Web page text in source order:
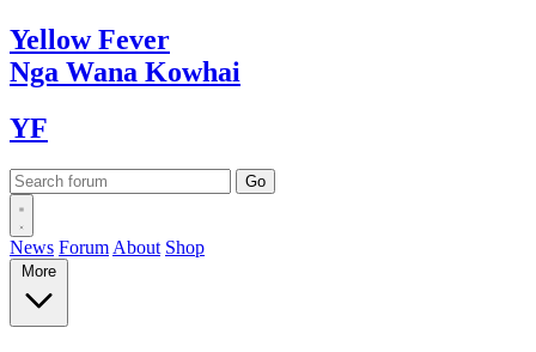
YellowFever
Nga Wana Kowhai
YF
News Forum About Shop
More